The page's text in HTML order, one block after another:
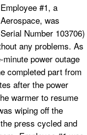
#1, a
was
Number 103706)
any problems. As
power outage
completed part from
after the power
warmer to resume
wiping off the
press cycled and